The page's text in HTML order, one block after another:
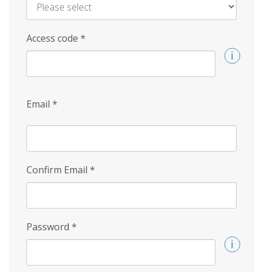
Access code *
Email *
Confirm Email *
Password *